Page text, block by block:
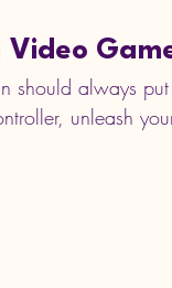
Video
should always
unleash